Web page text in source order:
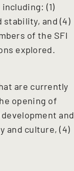
(1)
stability, and (4)
of the SFI
explored.
are currently
opening of
and
and culture, (4)